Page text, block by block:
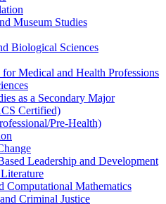
Museum Studies
Biological Sciences
Medical and Health Professions
as a Secondary Major
Certified)
​Pre-​Health)
Leadership and Development
Computational Mathematics
Criminal Justice